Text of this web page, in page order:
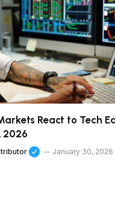
React to Tech
2026
January 30, 2026